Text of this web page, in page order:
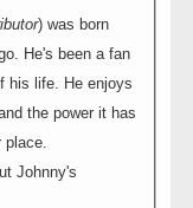
) was born
He's been a fan
his life. He enjoys
the power it has
Johnny's